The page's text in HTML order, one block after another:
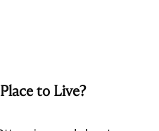
to Live?